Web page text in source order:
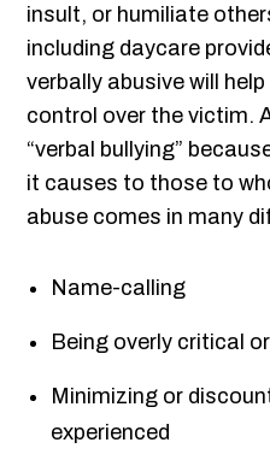
insult, or humiliate
including daycare
verbally abusive will
control over the victim.
“verbal bullying”
it causes to those to
abuse comes in many
Name-calling
Being overly critical
Minimizing or
experienced